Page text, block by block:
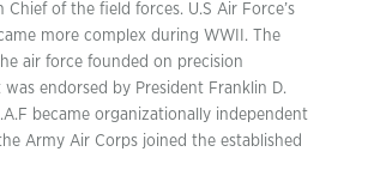
Chief of the field forces. U.S Air Force’s
more complex during WWII. The
air force founded on precision
endorsed by President Franklin D.
became organizationally independent
Army Air Corps joined the established